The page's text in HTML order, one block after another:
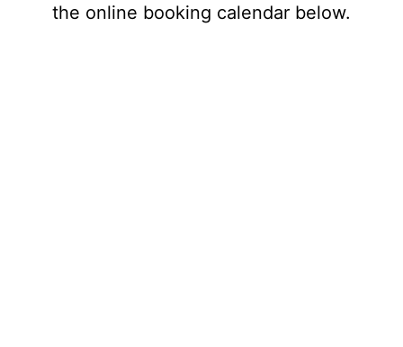
the online booking calendar below.